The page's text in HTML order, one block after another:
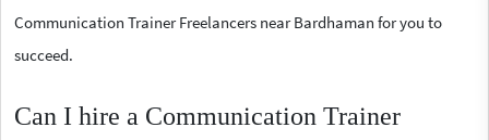
Communication Trainer Freelancers near Bardhaman for you to
succeed.
Can I hire a Communication Trainer